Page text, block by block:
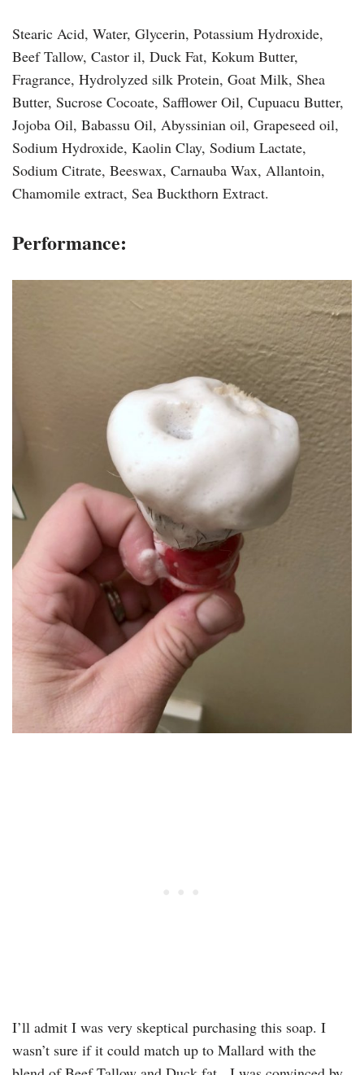
Stearic Acid, Water, Glycerin, Potassium Hydroxide,
Beef Tallow, Castor il, Duck Fat, Kokum Butter,
Fragrance, Hydrolyzed silk Protein, Goat Milk, Shea
Butter, Sucrose Cocoate, Safflower Oil, Cupuacu Butter,
Jojoba Oil, Babassu Oil, Abyssinian oil, Grapeseed oil,
Sodium Hydroxide, Kaolin Clay, Sodium Lactate,
Sodium Citrate, Beeswax, Carnauba Wax, Allantoin,
Chamomile extract, Sea Buckthorn Extract.
Performance:
I’ll admit I was very skeptical purchasing this soap. I
wasn’t sure if it could match up to Mallard with the